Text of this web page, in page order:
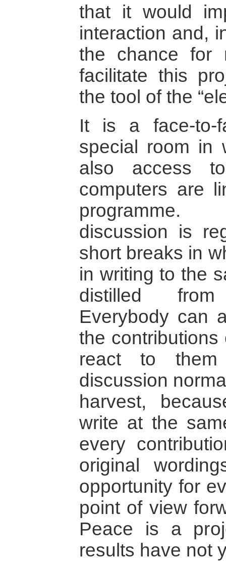
that it would
interaction and,
the chance for
facilitate this
the tool of the
It is a face-to-
special room in
also access
computers are
programme.
discussion is
short breaks in
in writing to the
distilled
Everybody can
the
react to
discussion
harvest,
write at the
every
original
opportunity for
point of view
Peace is a
results have not